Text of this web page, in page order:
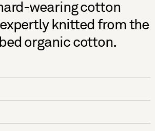
wearing cotton
knitted from the
organic cotton.